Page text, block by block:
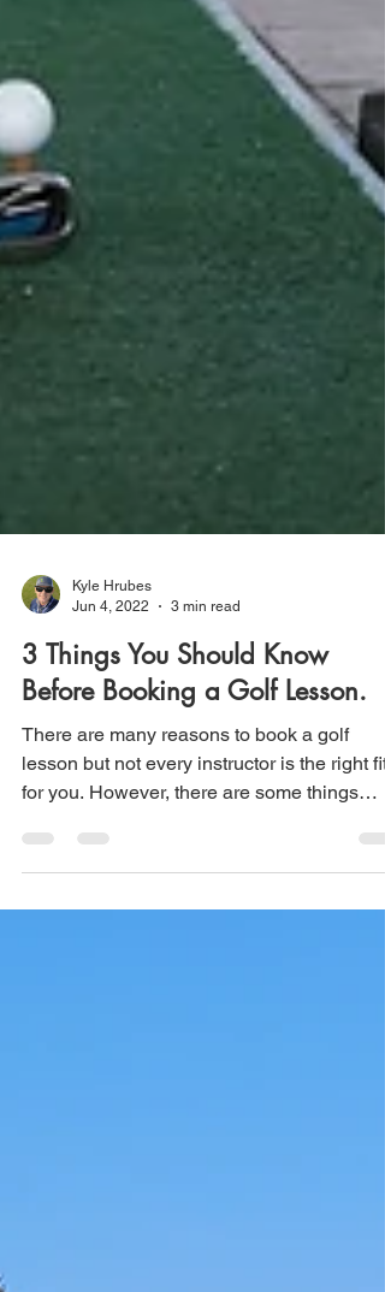
Jun 4, 2022
3 min read
3 Things You Should Know
Before Booking a Golf Lesson.
There are many reasons to book a golf
lesson but not every instructor is the right fit
for you. However, there are some things